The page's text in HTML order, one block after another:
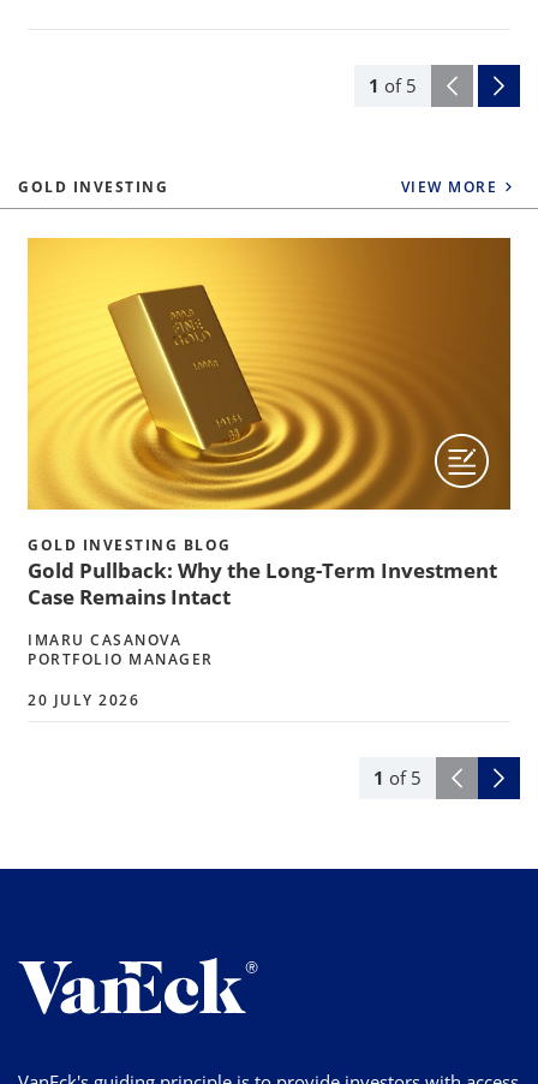
1 of 5
GOLD INVESTING VIEW MORE
1 of 5
GOLD INVESTING BLOG
Gold Pullback: Why the Long-Term Investment
Case Remains Intact
IMARU CASANOVA
PORTFOLIO MANAGER
20 JULY 2026